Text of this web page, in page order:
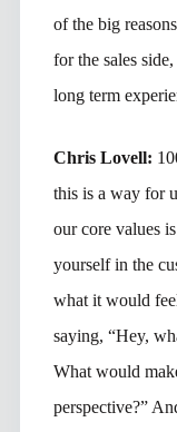
of the big
for the sales
long term
Chris Lovell:
this is a way for
our core values
yourself in the
what it would
saying, “Hey,
What would
perspective?”